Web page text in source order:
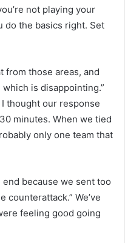
not playing your
do the basics right. Set
from those areas, and
is disappointing.”
thought our response
minutes. When we tied
only one team that
because we sent too
counterattack.” We’ve
feeling good going